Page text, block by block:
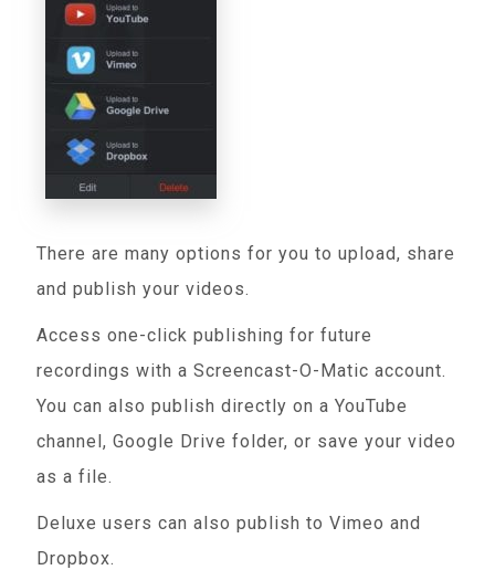
There are many options for you to upload, share
and publish your videos.
Access one-click publishing for future
recordings with a Screencast-O-Matic account.
You can also publish directly on a YouTube
channel, Google Drive folder, or save your video
as a file.
Deluxe users can also publish to Vimeo and
Dropbox.